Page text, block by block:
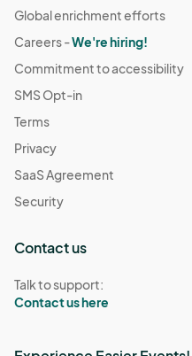
Global enrichment efforts
Careers -We're hiring!
Commitment to accessibility
SMS Opt-in
Terms
Privacy
SaaS Agreement
Security
Contact us
Talk to support:
Contact us here